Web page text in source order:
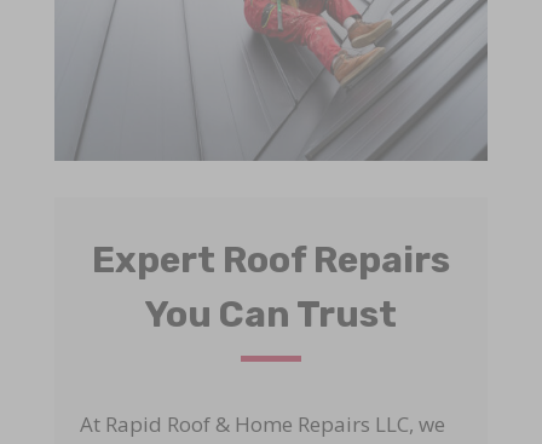
Expert Roof Repairs
You Can Trust
At Rapid Roof & Home Repairs LLC, we